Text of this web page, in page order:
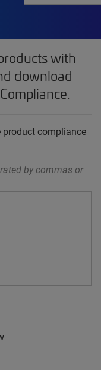
with
download
product compliance
by commas or